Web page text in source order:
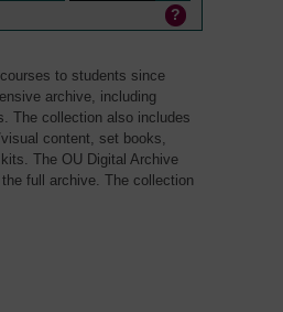
to students since
archive, including
The collection also includes
content, set books,
The OU Digital Archive
full archive. The collection